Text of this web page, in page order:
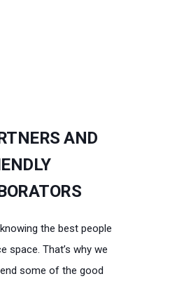
AND
the best people
space. That’s why we
some of the good